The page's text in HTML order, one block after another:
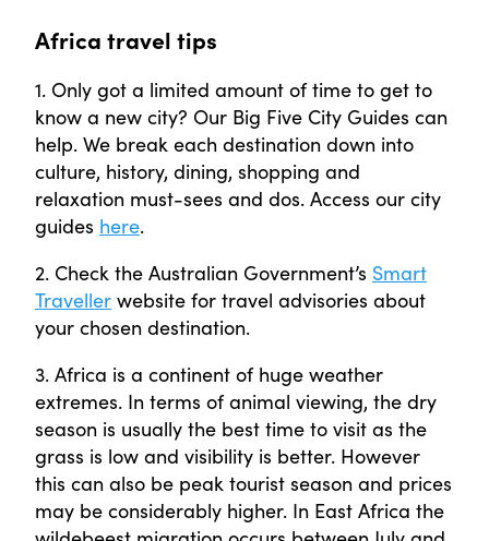
Africa travel tips
1. Only got a limited amount of time to get to
know a new city? Our Big Five City Guides can
help. We break each destination down into
culture, history, dining, shopping and
relaxation must-sees and dos. Access our city
guides here.
2. Check the Australian Government’s Smart
Traveller website for travel advisories about
your chosen destination.
3. Africa is a continent of huge weather
extremes. In terms of animal viewing, the dry
season is usually the best time to visit as the
grass is low and visibility is better. However
this can also be peak tourist season and prices
may be considerably higher. In East Africa the